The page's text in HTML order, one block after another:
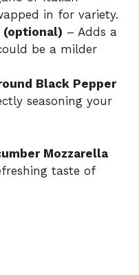
in for variety.
(optional) – Adds a
be a milder
Black Pepper
seasoning your
Mozzarella
taste of